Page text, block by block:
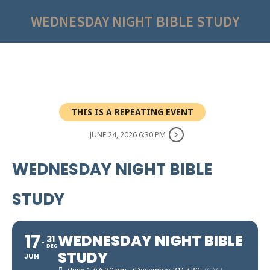
WEDNESDAY NIGHT BIBLE STUDY
THIS IS A REPEATING EVENT
JUNE 24, 2026 6:30 PM
WEDNESDAY NIGHT BIBLE
STUDY
17
JUN
31
DECWEDNESDAY NIGHT BIBLE
STUDY